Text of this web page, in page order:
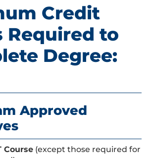
Credit
Required to
Degree:
Approved
Course (except those required for